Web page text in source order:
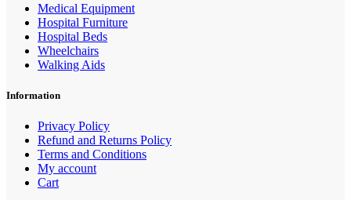
Medical Equipment
Hospital Furniture
Hospital Beds
Wheelchairs
Walking Aids
Information
Privacy Policy
Refund and Returns Policy
Terms and Conditions
My account
Cart